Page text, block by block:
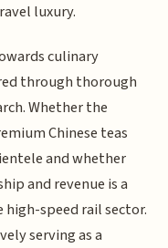
luxury.
culinary
through thorough
Whether the
Chinese teas
and whether
and revenue is a
speed rail sector.
serving as a